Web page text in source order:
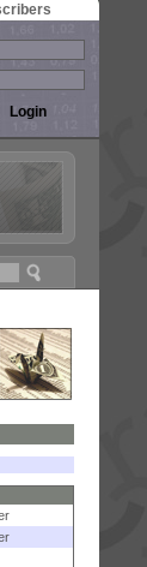
24-25!